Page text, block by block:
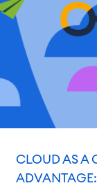
CLOUD AS A